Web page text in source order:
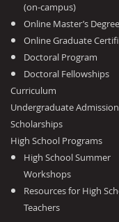
(on-campus)
Online Master’s
Online Graduate
Doctoral Program
Doctoral Fellowships
Curriculum
Undergraduate
Scholarships
High School Programs
High School Summer
Workshops
Resources for High
Teachers